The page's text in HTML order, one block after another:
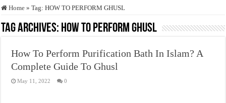
Who stopped the Quran translation?
Trick or Treat – a Muslim Guide to the Experts Industries, by Karima Hamdan
Justice for marginalized communities and women in post-conflict settings by
Exploitation Of Desperate Hajj Pilgrims By Some Deceitful Hajj Agents By
Home » Tag:HOW TO PERFORM GHUSL
Tag Archives: HOW TO PERFORM GHUSL
How To Perform Purification Bath In Islam? A
Complete Guide To Ghusl
May 11, 2022 0